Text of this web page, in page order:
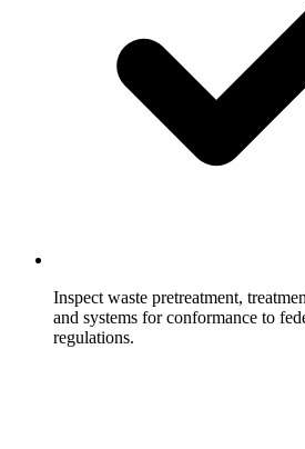
Inspect waste pretreatment,
and systems for conformance to
regulations.